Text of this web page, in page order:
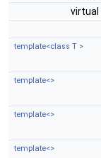
virtual
template<class T >
template<>
template<>
template<>